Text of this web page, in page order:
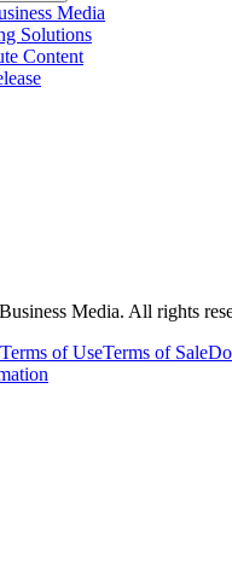
Media
Solutions
Content
Media. All rights
Terms of UseTerms of Sale